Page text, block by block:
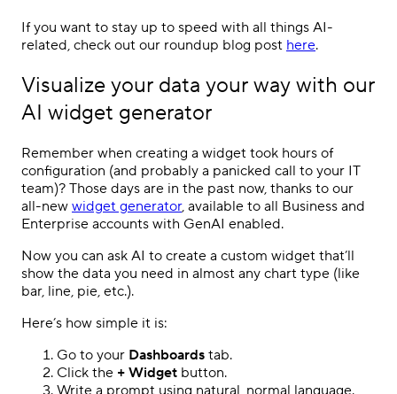
If you want to stay up to speed with all things AI-
related, check out our roundup blog post here.
Visualize your data your way with our
AI widget generator
Remember when creating a widget took hours of
configuration (and probably a panicked call to your IT
team)? Those days are in the past now, thanks to our
all-new widget generator, available to all Business and
Enterprise accounts with GenAI enabled.
Now you can ask AI to create a custom widget that’ll
show the data you need in almost any chart type (like
bar, line, pie, etc.).
Here’s how simple it is:
Go to your Dashboards tab.
Click the + Widget button.
Write a prompt using natural, normal language.